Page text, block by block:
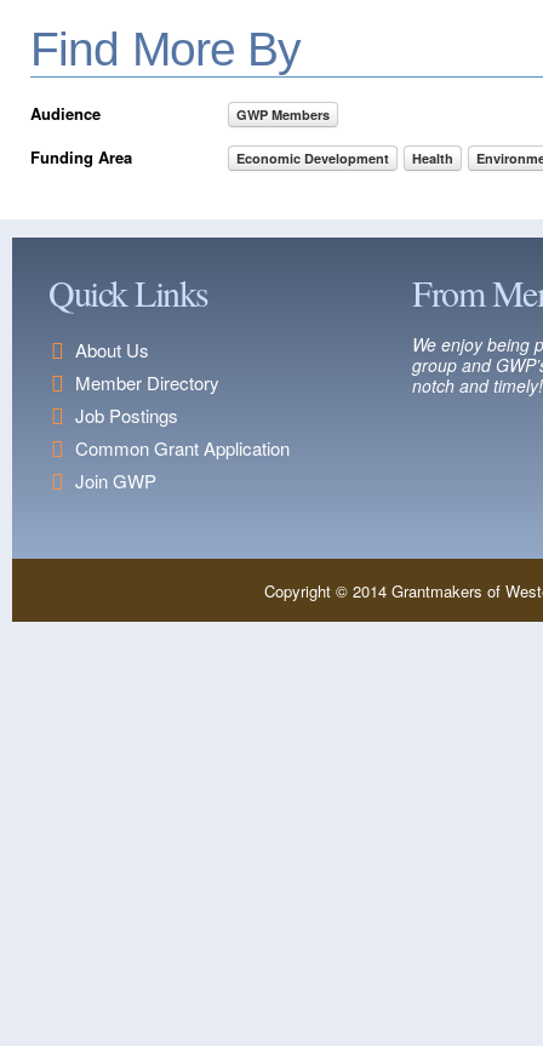
Find More By
Audience GWP Members
Funding Area Economic Development Health
Quick Links
About Us
Member Directory
Job Postings
Common Grant Application
Join GWP
From
We enjoy being
group and
notch and timely!
Copyright © 2014 Grantmakers of